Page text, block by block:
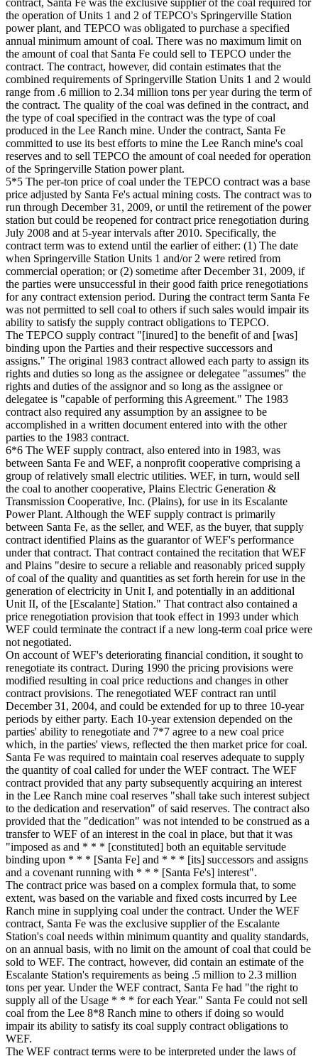
contract, Santa Fe was the exclusive supplier of the coal required for
the operation of Units 1 and 2 of TEPCO's Springerville Station
power plant, and TEPCO was obligated to purchase a specified
annual minimum amount of coal. There was no maximum limit on
the amount of coal that Santa Fe could sell to TEPCO under the
contract. The contract, however, did contain estimates that the
combined requirements of Springerville Station Units 1 and 2 would
range from .6 million to 2.34 million tons per year during the term of
the contract. The quality of the coal was defined in the contract, and
the type of coal specified in the contract was the type of coal
produced in the Lee Ranch mine. Under the contract, Santa Fe
committed to use its best efforts to mine the Lee Ranch mine's coal
reserves and to sell TEPCO the amount of coal needed for operation
of the Springerville Station power plant.
5*5 The per-ton price of coal under the TEPCO contract was a base
price adjusted by Santa Fe's actual mining costs. The contract was to
run through December 31, 2009, or until the retirement of the power
station but could be reopened for contract price renegotiation during
July 2008 and at 5-year intervals after 2010. Specifically, the
contract term was to extend until the earlier of either: (1) The date
when Springerville Station Units 1 and/or 2 were retired from
commercial operation; or (2) sometime after December 31, 2009, if
the parties were unsuccessful in their good faith price renegotiations
for any contract extension period. During the contract term Santa Fe
was not permitted to sell coal to others if such sales would impair its
ability to satisfy the supply contract obligations to TEPCO.
The TEPCO supply contract "[inured] to the benefit of and [was]
binding upon the Parties and their respective successors and
assigns." The original 1983 contract allowed each party to assign its
rights and duties so long as the assignee or delegatee "assumes" the
rights and duties of the assignor and so long as the assignee or
delegatee is "capable of performing this Agreement." The 1983
contract also required any assumption by an assignee to be
accomplished in a written document entered into with the other
parties to the 1983 contract.
6*6 The WEF supply contract, also entered into in 1983, was
between Santa Fe and WEF, a nonprofit cooperative comprising a
group of relatively small electric utilities. WEF, in turn, would sell
the coal to another cooperative, Plains Electric Generation &
Transmission Cooperative, Inc. (Plains), for use in its Escalante
Power Plant. Although the WEF supply contract is primarily
between Santa Fe, as the seller, and WEF, as the buyer, that supply
contract identified Plains as the guarantor of WEF's performance
under that contract. That contract contained the recitation that WEF
and Plains "desire to secure a reliable and reasonably priced supply
of coal of the quality and quantities as set forth herein for use in the
generation of electricity in Unit I, and potentially in an additional
Unit II, of the [Escalante] Station." That contract also contained a
price renegotiation provision that took effect in 1993 under which
WEF could terminate the contract if a new long-term coal price were
not negotiated.
On account of WEF's deteriorating financial condition, it sought to
renegotiate its contract. During 1990 the pricing provisions were
modified resulting in coal price reductions and changes in other
contract provisions. The renegotiated WEF contract ran until
December 31, 2004, and could be extended for up to three 10-year
periods by either party. Each 10-year extension depended on the
parties' ability to renegotiate and 7*7 agree to a new coal price
which, in the parties' views, reflected the then market price for coal.
Santa Fe was required to maintain coal reserves adequate to supply
the quantity of coal called for under the WEF contract. The WEF
contract provided that any party subsequently acquiring an interest
in the Lee Ranch mine coal reserves "shall take such interest subject
to the dedication and reservation" of said reserves. The contract also
provided that the "dedication" was not intended to be construed as a
transfer to WEF of an interest in the coal in place, but that it was
"imposed as and * * * [constituted] both an equitable servitude
binding upon * * * [Santa Fe] and * * * [its] successors and assigns
and a covenant running with * * * [Santa Fe's] interest".
The contract price was based on a complex formula that, to some
extent, was based on the variable and fixed costs incurred by Lee
Ranch mine in supplying coal under the contract. Under the WEF
contract, Santa Fe was the exclusive supplier of the Escalante
Station's coal needs within minimum quantity and quality standards,
on an annual basis, with no limit on the amount of coal that could be
sold to WEF. The contract, however, did contain an estimate of the
Escalante Station's requirements as being .5 million to 2.3 million
tons per year. Under the WEF contract, Santa Fe had "the right to
supply all of the Usage * * * for each Year." Santa Fe could not sell
coal from the Lee 8*8 Ranch mine to others if doing so would
impair its ability to satisfy its coal supply contract obligations to
WEF.
The WEF contract terms were to be interpreted under the laws of